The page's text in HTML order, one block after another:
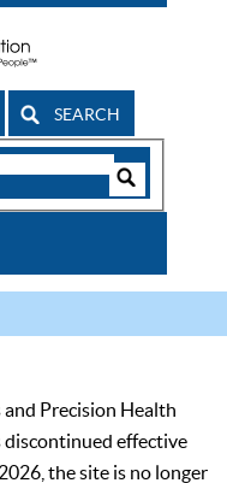
SEARCH
and Precision Health
discontinued effective
the site is no longer